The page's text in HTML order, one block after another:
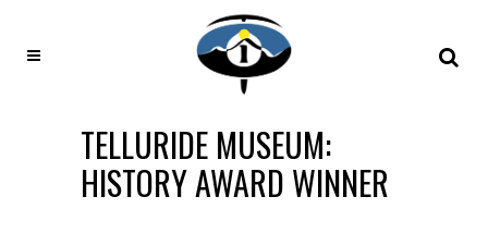
TELLURIDE MUSEUM:
HISTORY AWARD WINNER